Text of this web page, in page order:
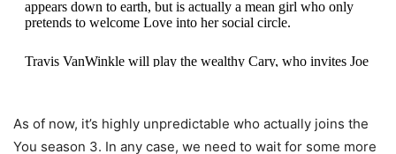
appears down to earth, but is actually a mean girl who only
pretends to welcome Love into her social circle.
Travis VanWinkle will play the wealthy Cary, who invites Joe
— Netflix Queue (@netflixqueue)October 15, 2020
As of now, it’s highly unpredictable who actually joins the
You season 3. In any case, we need to wait for some more